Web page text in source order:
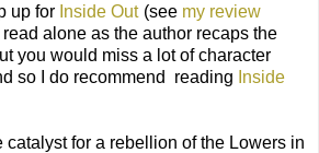
up for Inside Out (see my review
alone as the author recaps the
you would miss a lot of character
so I do recommend reading Inside
catalyst for a rebellion of the Lowers in